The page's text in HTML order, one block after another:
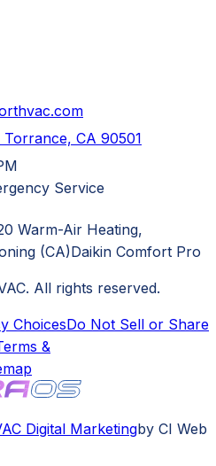
CA 90501
Service
Warm-Air Heating,
(CA)Daikin Comfort Pro
. All rights reserved.
ChoicesDo Not Sell or Share
&
Digital Marketingby CI Web